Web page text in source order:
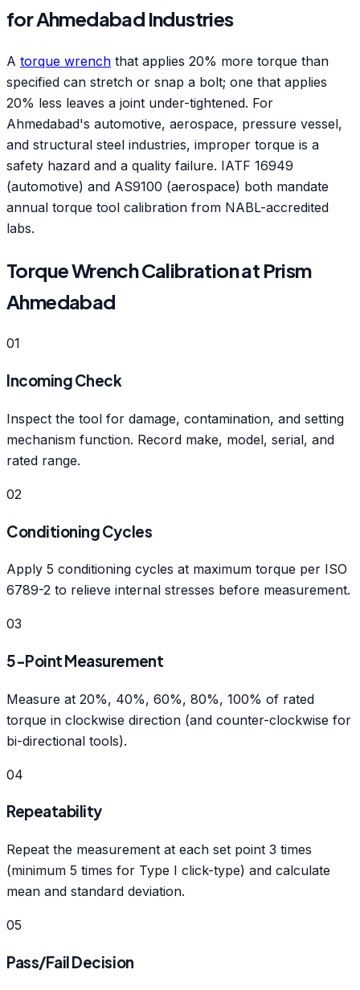
for Ahmedabad Industries
A torque wrench that applies 20% more torque than
specified can stretch or snap a bolt; one that applies
20% less leaves a joint under-tightened. For
Ahmedabad's automotive, aerospace, pressure vessel,
and structural steel industries, improper torque is a
safety hazard and a quality failure. IATF 16949
(automotive) and AS9100 (aerospace) both mandate
annual torque tool calibration from NABL-accredited
labs.
Torque Wrench Calibration at Prism
Ahmedabad
01
Incoming Check
Inspect the tool for damage, contamination, and setting
mechanism function. Record make, model, serial, and
rated range.
02
Conditioning Cycles
Apply 5 conditioning cycles at maximum torque per ISO
6789-2 to relieve internal stresses before measurement.
03
5-Point Measurement
Measure at 20%, 40%, 60%, 80%, 100% of rated
torque in clockwise direction (and counter-clockwise for
bi-directional tools).
04
Repeatability
Repeat the measurement at each set point 3 times
(minimum 5 times for Type I click-type) and calculate
mean and standard deviation.
05
Pass/Fail Decision